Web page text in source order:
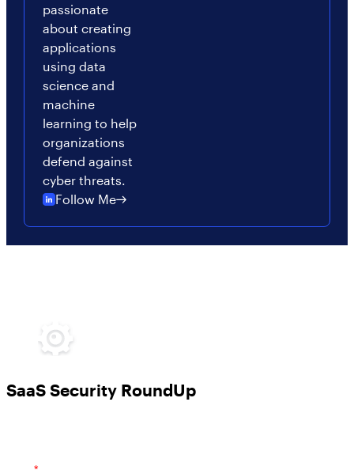
passionate
about creating
applications
using data
science and
machine
learning to help
organizations
defend against
cyber threats.
Follow Me
SaaS Security RoundUp